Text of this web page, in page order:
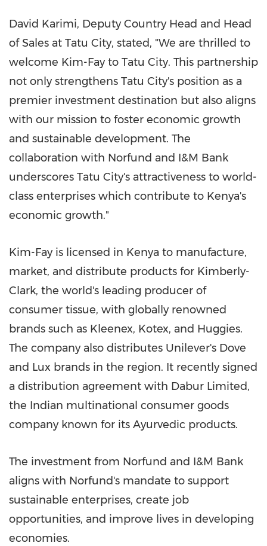
David Karimi, Deputy Country Head and Head
of Sales at Tatu City, stated, "We are thrilled to
welcome Kim-Fay to Tatu City. This partnership
not only strengthens Tatu City's position as a
premier investment destination but also aligns
with our mission to foster economic growth
and sustainable development. The
collaboration with Norfund and I&M Bank
underscores Tatu City's attractiveness to world-
class enterprises which contribute to Kenya's
economic growth."
Kim-Fay is licensed in Kenya to manufacture,
market, and distribute products for Kimberly-
Clark, the world's leading producer of
consumer tissue, with globally renowned
brands such as Kleenex, Kotex, and Huggies.
The company also distributes Unilever's Dove
and Lux brands in the region. It recently signed
a distribution agreement with Dabur Limited,
the Indian multinational consumer goods
company known for its Ayurvedic products.
The investment from Norfund and I&M Bank
aligns with Norfund's mandate to support
sustainable enterprises, create job
opportunities, and improve lives in developing
economies.